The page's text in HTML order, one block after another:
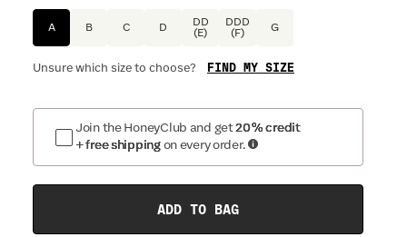
A B C D
DD
(E)
DDD
(F)
G
Unsure which size to choose? FIND MY SIZE
Join the HoneyClub and get20% credit
+ free shipping on every order.
ADD TO BAG